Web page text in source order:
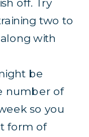
off. Try
two to
with
be
number of
so you
form of